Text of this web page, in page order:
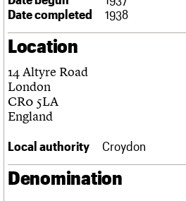
Links
About Events
What we do
People
Services
C20 Cymru
History
Governance
Upcoming events
Past events
Search
Search the site
LOGIN/REGISTER
Date completed
1938
Location
14 Altyre Road
London
CR0 5LA
England
Local authority Croydon
Denomination